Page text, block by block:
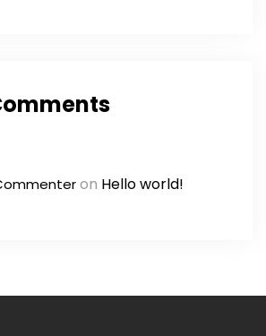
on Hello world!